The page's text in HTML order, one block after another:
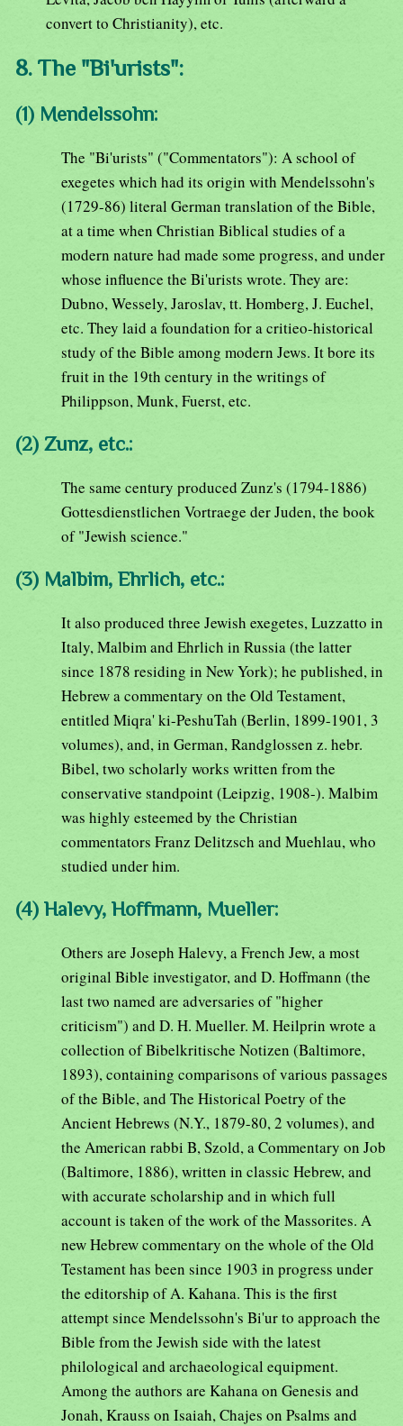
convert to Christianity), etc.
8. The "Bi'urists":
(1) Mendelssohn:
The "Bi'urists" ("Commentators"): A school of
exegetes which had its origin with Mendelssohn's
(1729-86) literal German translation of the Bible,
at a time when Christian Biblical studies of a
modern nature had made some progress, and under
whose influence the Bi'urists wrote. They are:
Dubno, Wessely, Jaroslav, tt. Homberg, J. Euchel,
etc. They laid a foundation for a critieo-historical
study of the Bible among modern Jews. It bore its
fruit in the 19th century in the writings of
Philippson, Munk, Fuerst, etc.
(2) Zunz, etc.:
The same century produced Zunz's (1794-1886)
Gottesdienstlichen Vortraege der Juden, the book
of "Jewish science."
(3) Malbim, Ehrlich, etc.:
It also produced three Jewish exegetes, Luzzatto in
Italy, Malbim and Ehrlich in Russia (the latter
since 1878 residing in New York); he published, in
Hebrew a commentary on the Old Testament,
entitled Miqra' ki-PeshuTah (Berlin, 1899-1901, 3
volumes), and, in German, Randglossen z. hebr.
Bibel, two scholarly works written from the
conservative standpoint (Leipzig, 1908-). Malbim
was highly esteemed by the Christian
commentators Franz Delitzsch and Muehlau, who
studied under him.
(4) Halevy, Hoffmann, Mueller:
Others are Joseph Halevy, a French Jew, a most
original Bible investigator, and D. Hoffmann (the
last two named are adversaries of "higher
criticism") and D. H. Mueller. M. Heilprin wrote a
collection of Bibelkritische Notizen (Baltimore,
1893), containing comparisons of various passages
of the Bible, and The Historical Poetry of the
Ancient Hebrews (N.Y., 1879-80, 2 volumes), and
the American rabbi B, Szold, a Commentary on Job
(Baltimore, 1886), written in classic Hebrew, and
with accurate scholarship and in which full
account is taken of the work of the Massorites. A
new Hebrew commentary on the whole of the Old
Testament has been since 1903 in progress under
the editorship of A. Kahana. This is the first
attempt since Mendelssohn's Bi'ur to approach the
Bible from the Jewish side with the latest
philological and archaeological equipment.
Among the authors are Kahana on Genesis and
Jonah, Krauss on Isaiah, Chajes on Psalms and